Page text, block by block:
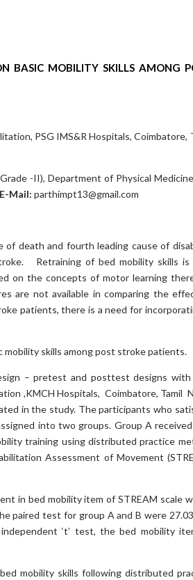
BASIC MOBILITY SKILLS AMONG
PSG IMS&R Hospitals, Coimbatore,
-II), Department of Physical
E-Mail: parthimpt13@gmail.com
of death and fourth leading cause of
Retraining of bed mobility skills is
on the concepts of motor learning
are not available in comparing the
patients, there is a need for
skills among post stroke patients.
– pretest and posttest designs
,KMCH Hospitals, Coimbatore, Tamil
in the study. The participants who
into two groups. Group A
training using distributed practice
Assessment of Movement
in bed mobility item of STREAM scale
paired test for group A and B were
‘t’ test, the bed mobility
mobility skills following distributed